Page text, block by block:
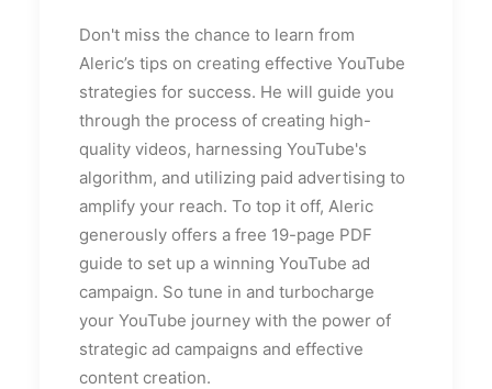
Don't miss the chance to learn from
Aleric’s tips on creating effective YouTube
strategies for success. He will guide you
through the process of creating high-
quality videos, harnessing YouTube's
algorithm, and utilizing paid advertising to
amplify your reach. To top it off, Aleric
generously offers a free 19-page PDF
guide to set up a winning YouTube ad
campaign. So tune in and turbocharge
your YouTube journey with the power of
strategic ad campaigns and effective
content creation.